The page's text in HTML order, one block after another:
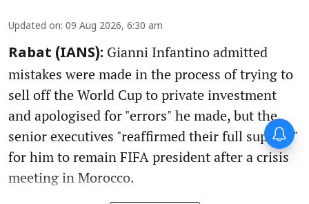
Updated on: 09 Aug 2026, 6:30 am
Rabat (IANS): Gianni Infantino admitted
mistakes were made in the process of trying to
sell off the World Cup to private investment
and apologised for "errors" he made, but the
senior executives "reaffirmed their full support"
for him to remain FIFA president after a crisis
meeting in Morocco.